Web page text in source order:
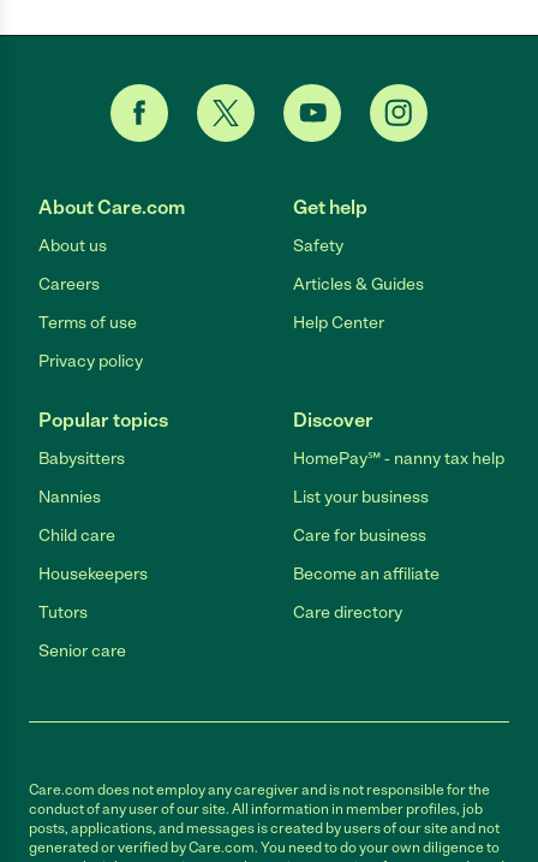
About Care.com
About us
Careers
Terms of use
Privacy policy
Get help
Safety
Articles & Guides
Help Center
Popular topics
Babysitters
Nannies
Child care
Housekeepers
Tutors
Senior care
Discover
HomePay℠ - nanny tax help
List your business
Care for business
Become an affiliate
Care directory
Care.com does not employ any caregiver and is not responsible for the
conduct of any user of our site. All information in member profiles, job
posts, applications, and messages is created by users of our site and not
generated or verified by Care.com. You need to do your own diligence to